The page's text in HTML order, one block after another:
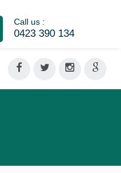
Call us :
0423 390 134